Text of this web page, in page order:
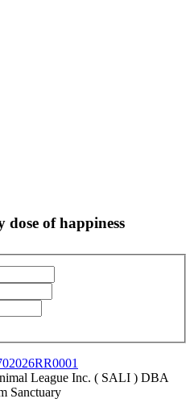
of happiness
League Inc. ( SALI ) DBA
Sanctuary